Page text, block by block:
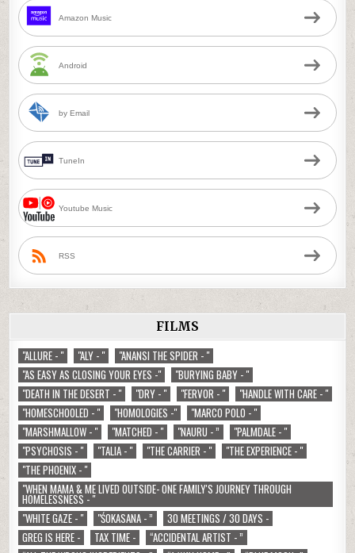
Amazon Music
Android
by Email
TuneIn
Youtube Music
RSS
FILMS
"ALLURE - " "ALY - "
"ANANSI THE SPIDER - "
"AS EASY AS CLOSING YOUR EYES -"
"BURYING BABY - "
"DEATH IN THE DESERT - "
"DRY - " "FERVOR - "
"HANDLE WITH CARE - "
"HOMESCHOOLED - "
"HOMOLOGIES -"
"MARCO POLO - "
"MARSHMALLOW - "
"MATCHED - " "NAURU - ”
"PALMDALE - "
"PSYCHOSIS - "
"TALIA - " "THE CARRIER - "
"THE EXPERIENCE - "
"THE PHOENIX - "
"WHEN MAMA & ME LIVED OUTSIDE- ONE FAMILY'S JOURNEY THROUGH
HOMELESSNESS - "
"WHITE GAZE - "
"ŚOKASANA - ”
30 MEETINGS / 30 DAYS -
GREG IS HERE -
TAX TIME -
“ACCIDENTAL ARTIST - ”